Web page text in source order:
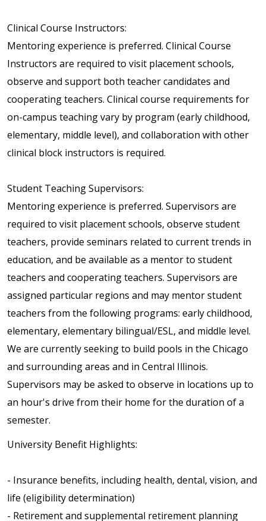
Clinical Course Instructors:
Mentoring experience is preferred. Clinical Course
Instructors are required to visit placement schools,
observe and support both teacher candidates and
cooperating teachers. Clinical course requirements for
on-campus teaching vary by program (early childhood,
elementary, middle level), and collaboration with other
clinical block instructors is required.
Student Teaching Supervisors:
Mentoring experience is preferred. Supervisors are
required to visit placement schools, observe student
teachers, provide seminars related to current trends in
education, and be available as a mentor to student
teachers and cooperating teachers. Supervisors are
assigned particular regions and may mentor student
teachers from the following programs: early childhood,
elementary, elementary bilingual/ESL, and middle level.
We are currently seeking to build pools in the Chicago
and surrounding areas and in Central Illinois.
Supervisors may be asked to observe in locations up to
an hour's drive from their home for the duration of a
semester.
University Benefit Highlights:
- Insurance benefits, including health, dental, vision, and
life (eligibility determination)
- Retirement and supplemental retirement planning